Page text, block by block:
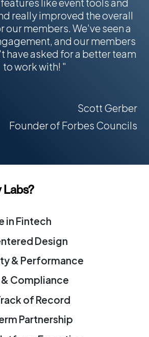
0
0
6
7
4
like event tools and
really improved the overall
our members. We've seen a
and our members
have asked for a better team
to work with! "
Scott Gerber
Founder of Forbes Councils
in Fintech
Design
& Performance
Compliance
of Record
Partnership